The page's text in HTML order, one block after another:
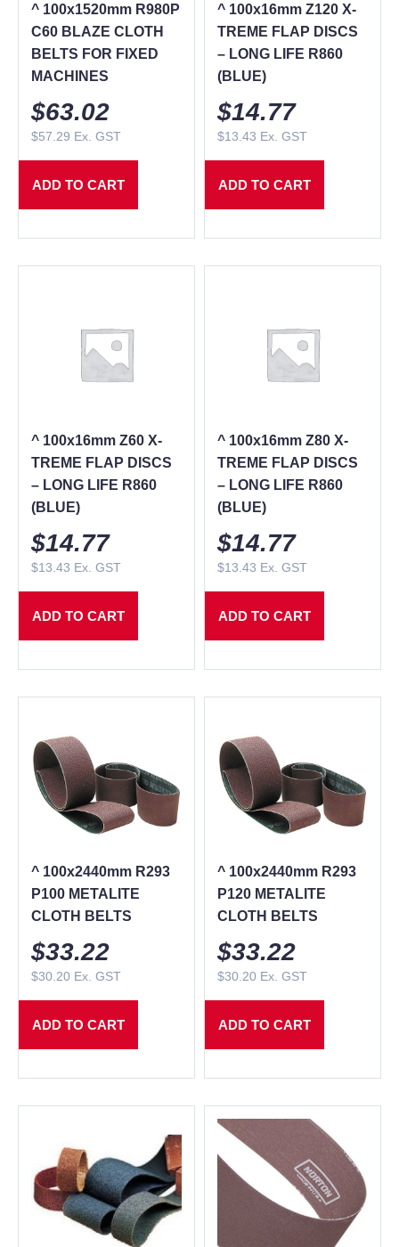
^ 100x1520mm R980P
C60 BLAZE CLOTH
BELTS FOR FIXED
MACHINES
$63.02
$57.29 Ex. GST
ADD TO CART
^ 100x16mm Z120 X-
TREME FLAP DISCS
– LONG LIFE R860
(BLUE)
$14.77
$13.43 Ex. GST
ADD TO CART
^ 100x16mm Z60 X-
TREME FLAP DISCS
– LONG LIFE R860
(BLUE)
$14.77
$13.43 Ex. GST
ADD TO CART
^ 100x16mm Z80 X-
TREME FLAP DISCS
– LONG LIFE R860
(BLUE)
$14.77
$13.43 Ex. GST
ADD TO CART
^ 100x2440mm R293
P100 METALITE
CLOTH BELTS
$33.22
$30.20 Ex. GST
ADD TO CART
^ 100x2440mm R293
P120 METALITE
CLOTH BELTS
$33.22
$30.20 Ex. GST
ADD TO CART